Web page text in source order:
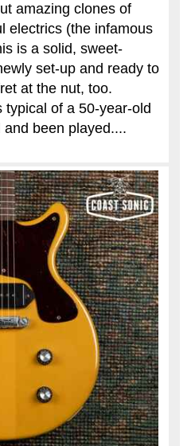
amazing clones of
electrics (the infamous
is a solid, sweet-
set-up and ready to
at the nut, too.
typical of a 50-year-old
been played....